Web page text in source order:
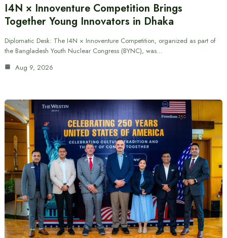
I4N × Innoventure Competition Brings
Together Young Innovators in Dhaka
Diplomatic Desk: The I4N × Innoventure Competition, organized as part of
the Bangladesh Youth Nuclear Congress (BYNC), was…
Aug 9, 2026